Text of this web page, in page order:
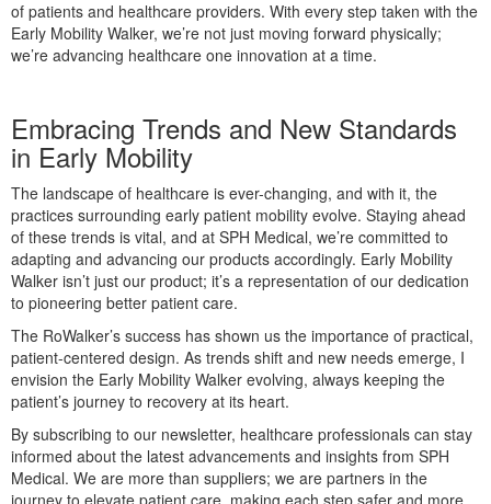
of patients and healthcare providers. With every step taken with the
Early Mobility Walker, we’re not just moving forward physically;
we’re advancing healthcare one innovation at a time.
Embracing Trends and New Standards
in Early Mobility
The landscape of healthcare is ever-changing, and with it, the
practices surrounding early patient mobility evolve. Staying ahead
of these trends is vital, and at SPH Medical, we’re committed to
adapting and advancing our products accordingly. Early Mobility
Walker isn’t just our product; it’s a representation of our dedication
to pioneering better patient care.
The RoWalker’s success has shown us the importance of practical,
patient-centered design. As trends shift and new needs emerge, I
envision the Early Mobility Walker evolving, always keeping the
patient’s journey to recovery at its heart.
By subscribing to our newsletter, healthcare professionals can stay
informed about the latest advancements and insights from SPH
Medical. We are more than suppliers; we are partners in the
journey to elevate patient care, making each step safer and more